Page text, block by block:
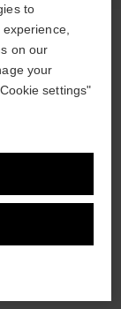
to
on our
your
settings"